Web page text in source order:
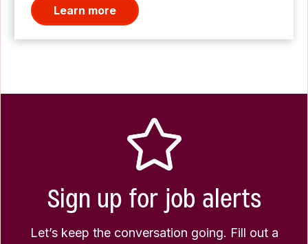
Learn more
Sign up for job alerts
Let’s keep the conversation going. Fill out a